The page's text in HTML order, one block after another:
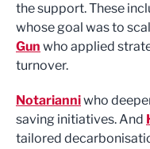
the support. These
whose goal was to
Gun who applied
turnover.
Notarianniwho
saving initiatives. And
tailored